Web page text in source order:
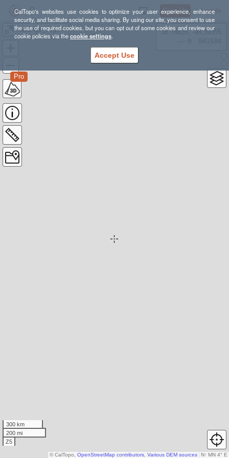
CalTopo's websites use cookies to optimize your user experience, enhance
security, and facilitate social media sharing. By using our site, you consent to use
the use of required cookies, but you can opt out of some cookies and review our
cookie policies via thecookie settings.
Accept Use
Sign Up Log In
Hastings_Flight_Plan
Pro
38.78835, -98.39355
300 km
200 mi
Z5
N↑ MN 4° E
© CalTopo, OpenStreetMap contributors Various DEM sources